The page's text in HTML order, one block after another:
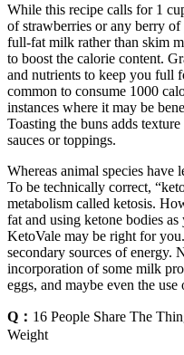
While this recipe calls for 1
of strawberries or any berry
full-fat milk rather than skim
to boost the calorie content.
and nutrients to keep you full
common to consume 1000
instances where it may be
Toasting the buns adds
sauces or toppings.
Whereas animal species have
To be technically correct,
metabolism called ketosis.
fat and using ketone bodies
KetoVale may be right for
secondary sources of energy.
incorporation of some milk
eggs, and maybe even the use
Q： 16 People Share The
Weight